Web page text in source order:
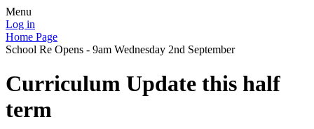
Menu
Log in
Home Page
School Re Opens - 9am Wednesday 2nd September
Curriculum Update this half
term